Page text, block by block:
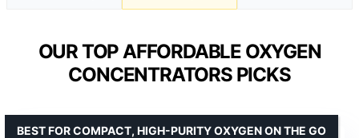
OUR TOP AFFORDABLE OXYGEN
CONCENTRATORS PICKS
BEST FOR COMPACT, HIGH-PURITY OXYGEN ON THE GO